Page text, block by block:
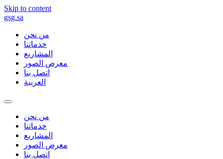
Skip to content
gsg.sa
من نحن
خدماتنا
المشاريع
معرض الصور
اتصل بنا
العربية
من نحن
خدماتنا
المشاريع
معرض الصور
اتصل بنا